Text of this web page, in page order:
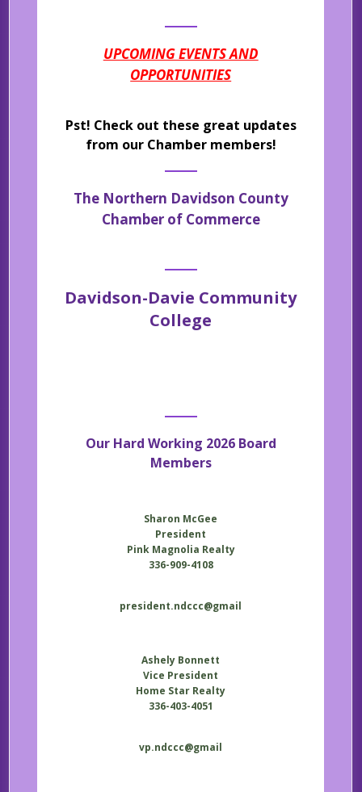
UPCOMING EVENTS AND
OPPORTUNITIES
Pst! Check out these great updates
from our Chamber members!
The Northern Davidson County
Chamber of Commerce
Davidson-Davie Community
College
Our Hard Working 2026 Board
Members
Sharon McGee
President
Pink Magnolia Realty
336-909-4108
president.ndccc@gmail
Ashely Bonnett
Vice President
Home Star Realty
336-403-4051
vp.ndccc@gmail